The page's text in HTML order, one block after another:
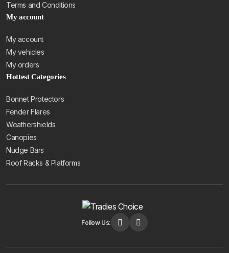
Terms and Conditions
My account
My account
My vehicles
My orders
Hottest Categories
Bonnet Protectors
Fender Flares
Weathershields
Canopies
Nudge Bars
Roof Racks & Platforms
Follow Us: